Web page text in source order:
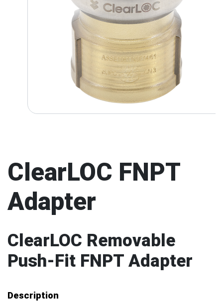
ClearLOC FNPT
Adapter
ClearLOC Removable
Push-Fit FNPT Adapter
Description